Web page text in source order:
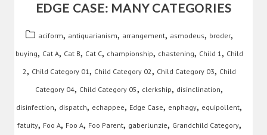
EDGE CASE: MANY CATEGORIES
aciform, antiquarianism, arrangement, asmodeus, broder,
buying, Cat A, Cat B, Cat C, championship, chastening, Child 1, Child
2, Child Category 01, Child Category 02, Child Category 03, Child
Category 04, Child Category 05, clerkship, disinclination,
disinfection, dispatch, echappee, Edge Case, enphagy, equipollent,
fatuity, Foo A, Foo A, Foo Parent, gaberlunzie, Grandchild Category,